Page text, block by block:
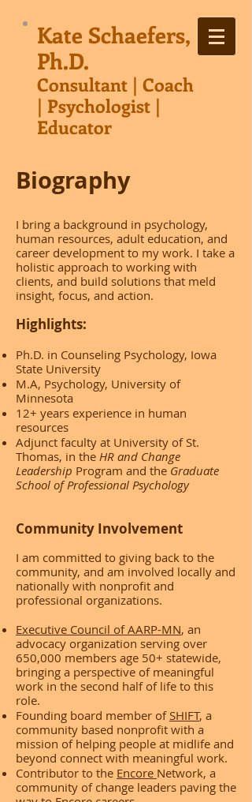
Kate Schaefers,
Ph.D.
Consultant | Coach
| Psychologist |
Educator
Biography
I bring a background in psychology,
human resources, adult education, and
career development to my work. I take a
holistic approach to working with
clients, and build solutions that meld
insight, focus, and action.
Highlights:
Ph.D. in Counseling Psychology, Iowa
State University
M.A, Psychology, University of
Minnesota
12+ years experience in human
resources
Adjunct faculty at University of St.
Thomas, in the HR and Change
Leadership Program and the Graduate
School of Professional Psychology
Community Involvement
I am committed to giving back to the
community, and am involved locally and
nationally with nonprofit and
professional organizations.
Executive Council of AARP-MN, an
advocacy organization serving over
650,000 members age 50+ statewide,
bringing a perspective of meaningful
work in the second half of life to this
role.
Founding board member of SHIFT, a
community based nonprofit with a
mission of helping people at midlife and
beyond connect with meaningful work.
Contributor to the Encore Network, a
community of change leaders paving the